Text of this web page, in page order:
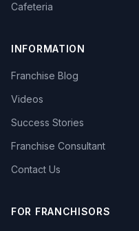
Cafeteria
INFORMATION
Franchise Blog
Videos
Success Stories
Franchise Consultant
Contact Us
FOR FRANCHISORS